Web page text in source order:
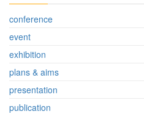
conference
event
exhibition
plans & aims
presentation
publication